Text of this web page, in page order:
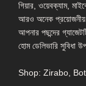
গিয়ার, ওয়েবক্যাম,
আরও অনেক প্রয়োজনীয়
আপনার পছন্দের
হোম ডেলিভারি সুবিধা
Shop: Zirabo,